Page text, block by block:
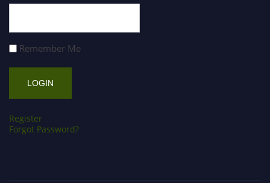
Remember Me
Register
Forgot Password?